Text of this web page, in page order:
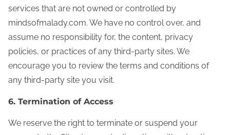
services that are not owned or controlled by
mindsofmalady.com. We have no control over, and
assume no responsibility for, the content, privacy
policies, or practices of any third-party sites. We
encourage you to review the terms and conditions of
any third-party site you visit.
6. Termination of Access
We reserve the right to terminate or suspend your